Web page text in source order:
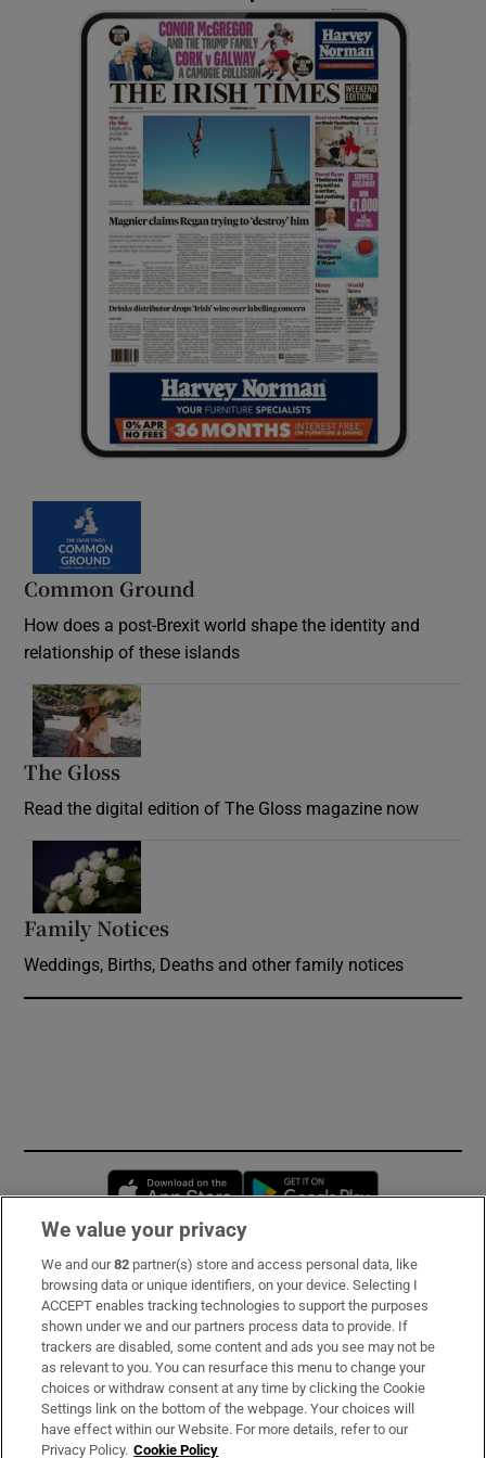
Common Ground
How does a post-Brexit world shape the identity and
relationship of these islands
The Gloss
Read the digital edition of The Gloss magazine now
Family Notices
Weddings, Births, Deaths and other family notices
Opens in new window
Subscribe
Support
About Us
Irish Times Products & Services
We value your privacy
We and our82 partner(s) store and access personal data, like
browsing data or unique identifiers, on your device. Selecting I
ACCEPT enables tracking technologies to support the purposes
shown under we and our partners process data to provide. If
trackers are disabled, some content and ads you see may not be
as relevant to you. You can resurface this menu to change your
choices or withdraw consent at any time by clicking the Cookie
Settings link on the bottom of the webpage. Your choices will
have effect within our Website. For more details, refer to our
Privacy Policy. Cookie Policy